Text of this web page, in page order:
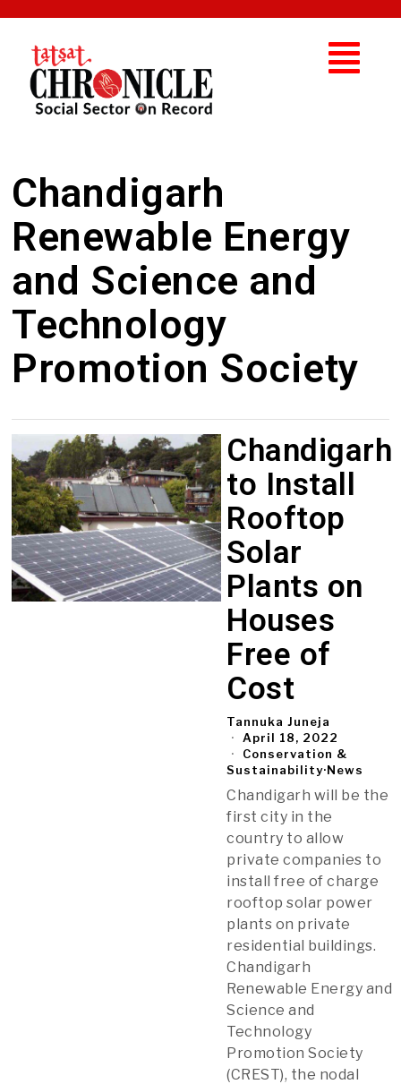
Chandigarh
Renewable Energy
and Science and
Technology
Promotion Society
Chandigarh
to Install
Rooftop
Solar
Plants on
Houses
Free of
Cost
Tannuka Juneja
April 18, 2022
Conservation &
Sustainability·News
Chandigarh will be the
first city in the
country to allow
private companies to
install free of charge
rooftop solar power
plants on private
residential buildings.
Chandigarh
Renewable Energy and
Science and
Technology
Promotion Society
(CREST), the nodal